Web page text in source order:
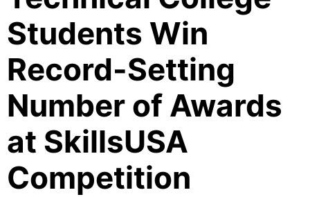
Students Win
Record-Setting
Number of Awards
at SkillsUSA
Competition